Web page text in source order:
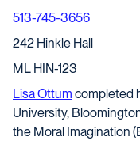
513-745-3656
242 Hinkle Hall
ML HIN-123
Lisa Ottum completed
University,
the Moral Imagination